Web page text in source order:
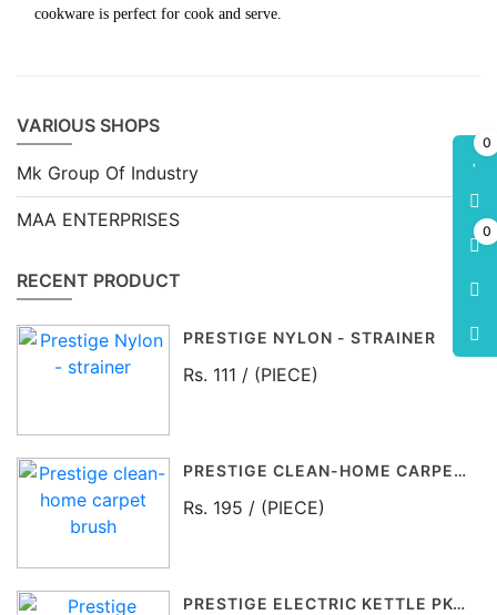
0
0
cookware is perfect for cook and serve.
VARIOUS SHOPS
Mk Group Of Industry
MAA ENTERPRISES
RECENT PRODUCT
PRESTIGE NYLON - STRAINER
Rs. 111 / (PIECE)
PRESTIGE CLEAN-HOME CARPET BRUSH
Rs. 195 / (PIECE)
PRESTIGE ELECTRIC KETTLE PKOSS - 1500WATTS, STEEL (1.5LTR), BLACK